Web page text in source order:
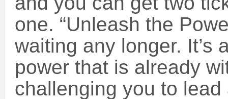
one. “Unleash the
waiting any longer. It’s
power that is already
challenging you to